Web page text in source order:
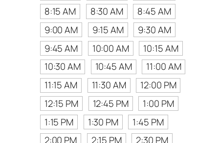
8:15 AM
8:30 AM
8:45 AM
9:00 AM
9:15 AM
9:30 AM
9:45 AM
10:00 AM
10:15 AM
10:30 AM
10:45 AM
11:00 AM
11:15 AM
11:30 AM
12:00 PM
12:15 PM
12:45 PM
1:00 PM
1:15 PM
1:30 PM
1:45 PM
2:00 PM
2:15 PM 2:30 PM